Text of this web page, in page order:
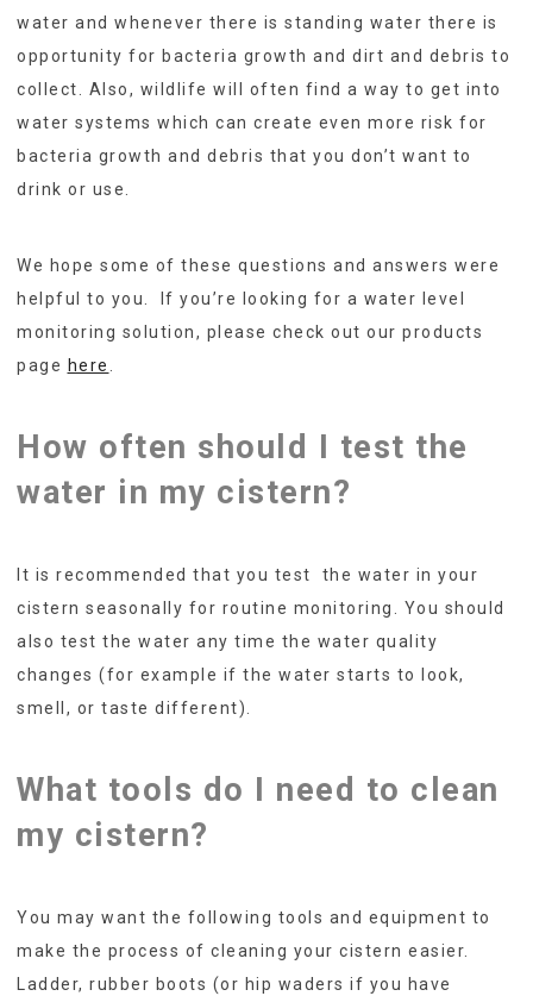
water and whenever there is standing water there is
opportunity for bacteria growth and dirt and debris to
collect. Also, wildlife will often find a way to get into
water systems which can create even more risk for
bacteria growth and debris that you don’t want to
drink or use.
We hope some of these questions and answers were
helpful to you. If you’re looking for a water level
monitoring solution, please check out our products
page here
How often should I test the
water in my cistern?
It is recommended that you test the water in your
cistern seasonally for routine monitoring. You should
also test the water any time the water quality
changes (for example if the water starts to look,
smell, or taste different).
What tools do I need to clean
my cistern?
You may want the following tools and equipment to
make the process of cleaning your cistern easier.
Ladder, rubber boots (or hip waders if you have